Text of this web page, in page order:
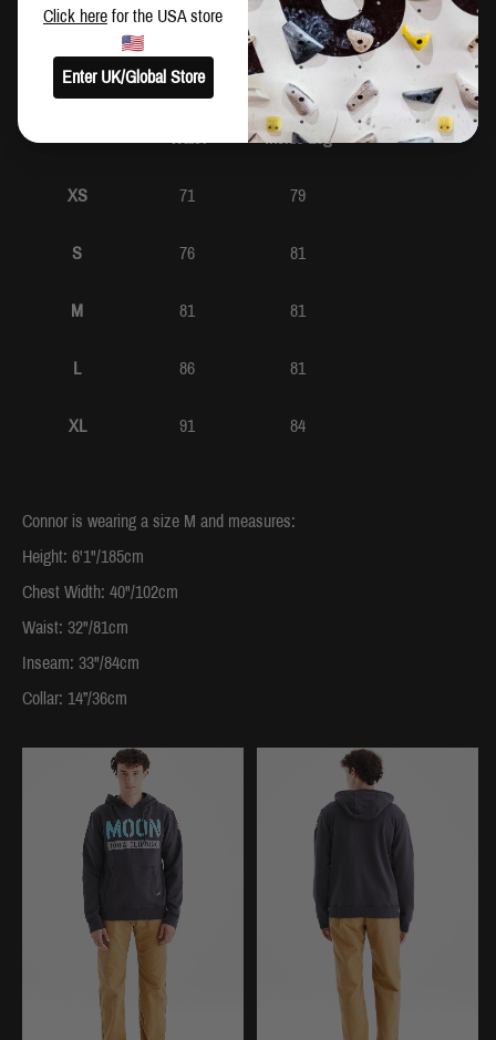
IN
Inside Leg
XS 71 79
S 76 81
M 81 81
L 86 81
XL 91 84
Connor is wearing a size M and measures:
Height: 6'1"/185cm
Chest Width: 40"/102cm
Waist: 32"/81cm
Inseam: 33"/84cm
Collar: 14”/36cm
Click here for the USA store
Enter UK/Global Store